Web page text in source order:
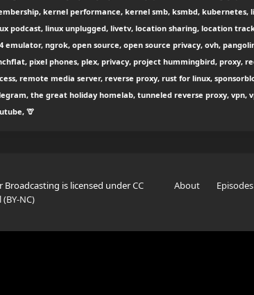
kernel performance, kernel smb, ksmbd, kubernetes,
podcast, linux unplugged, livetv, location sharing, location
emulator, ngrok, open source, open source privacy, ovh,
pixel phones, plex, privacy, project hummingbird, proxy,
remote media server, reverse proxy, rust for linux,
the great holiday homelab, tunneled reverse proxy, vpn,
🦒
Broadcasting is licensed underCC
NC)
About Episodes